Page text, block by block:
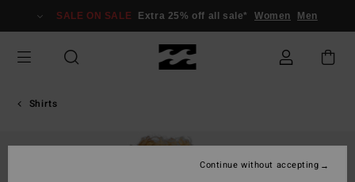
Information
SALE ON SALE Extra 25% off all sale* Women Men
Shirts
Continue without accepting